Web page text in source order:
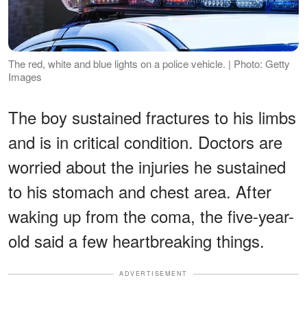
The red, white and blue lights on a police vehicle. | Photo: Getty
Images
The boy sustained fractures to his limbs
and is in critical condition. Doctors are
worried about the injuries he sustained
to his stomach and chest area. After
waking up from the coma, the five-year-
old said a few heartbreaking things.
ADVERTISEMENT